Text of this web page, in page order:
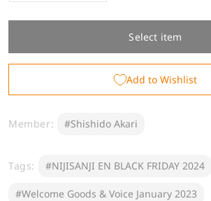
for
Goods]
Shishido
for
[Welcome
Goods]
Shishido
Akari
Select item
Add to Wishlist
Member: #Shishido Akari
Tags: #NIJISANJI EN BLACK FRIDAY 2024
#Welcome Goods & Voice January 2023